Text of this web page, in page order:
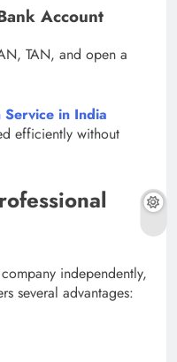
Account
TAN, and open a
Service in India
efficiently without
independently,
several advantages: